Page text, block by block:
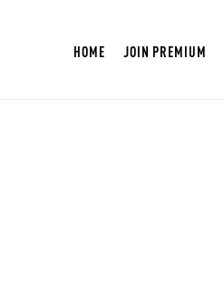
HOME JOIN PREMIUM